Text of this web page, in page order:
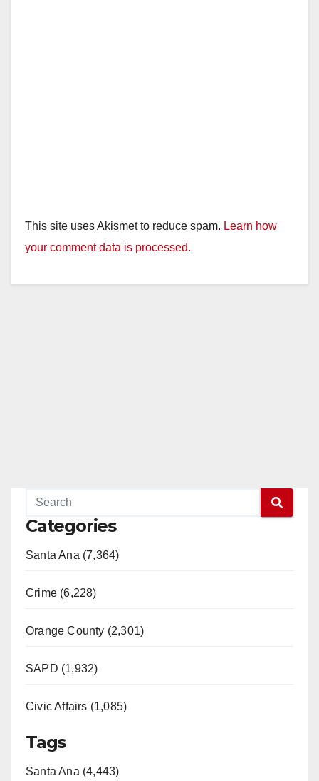
This site uses Akismet to reduce spam. Learn how
your comment data is processed.
Categories
Santa Ana (7,364)
Crime (6,228)
Orange County (2,301)
SAPD (1,932)
Civic Affairs (1,085)
Tags
Santa Ana (4,443)